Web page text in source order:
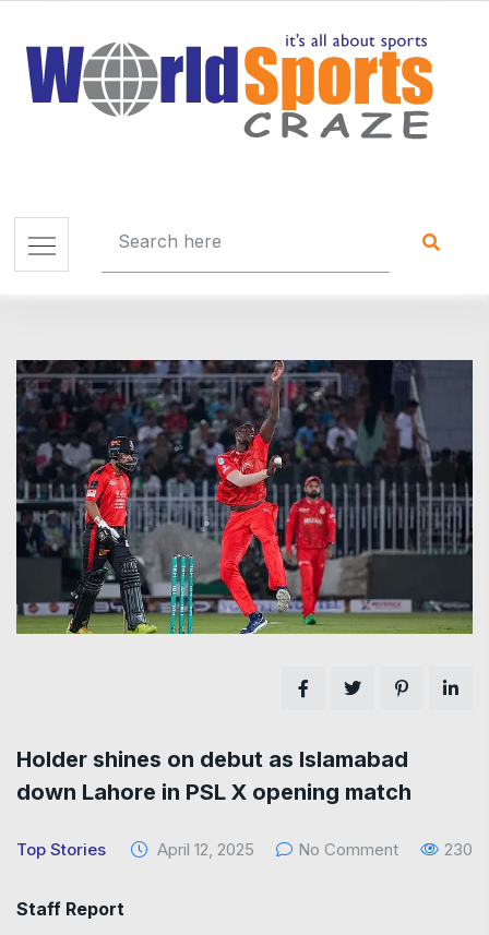
Holder shines on debut as Islamabad
down Lahore in PSL X opening match
Top Stories April 12, 2025 No Comment 230
Staff Report